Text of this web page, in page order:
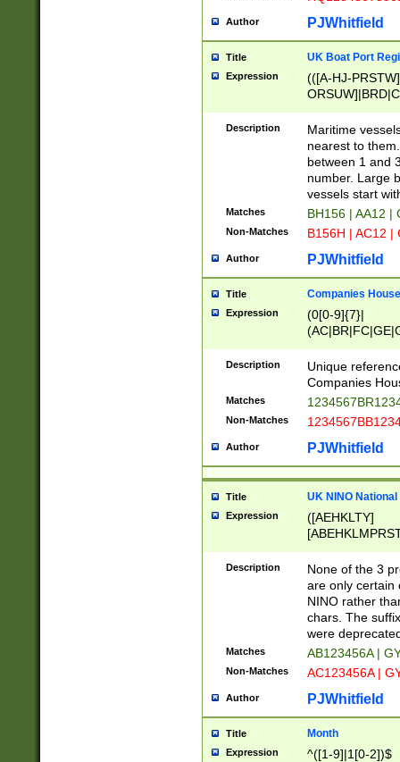
Author PJWhitfield
Title UK Boat Port
Expression
(([A-HJ-
{0,2})|([1-9][0-
Description
Maritime
nearest to
between 1 and
number. Large
vessels start
Matches BH156 | AA12 |
Non-Matches B156H | AC12 |
Author PJWhitfield
Title Companies
Expression
(0[0-9]{7}|
Description
Unique
Companies
Matches
Non-Matches
Author PJWhitfield
Title UK NINO
Expression
([AEHKLTY]
[JS]
9]{6}[A-D]?
Description
None of the 3
are only certain
NINO rather
chars. The
were
Matches AB123456A |
Non-Matches AC123456A |
Author PJWhitfield
Title Month
Expression ^([1-9]|1[0-2])$